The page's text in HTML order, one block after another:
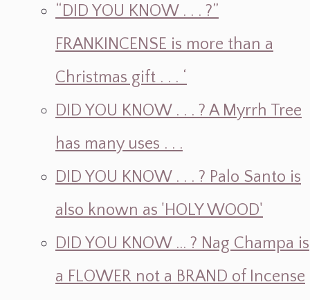
“DID YOU KNOW . . . ?”
FRANKINCENSE is more than a
Christmas gift . . . ‘
DID YOU KNOW . . . ? A Myrrh Tree
has many uses . . .
DID YOU KNOW . . . ? Palo Santo is
also known as 'HOLY WOOD'
DID YOU KNOW ... ? Nag Champa is
a FLOWER not a BRAND of Incense